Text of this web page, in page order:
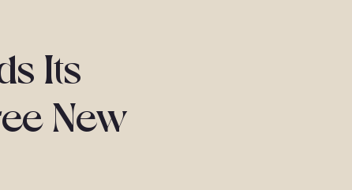
Its
New